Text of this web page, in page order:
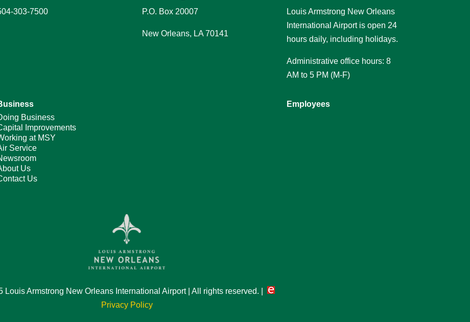
303-7500 P.O. Box 20007
New Orleans, LA 70141
Louis Armstrong New Orleans
International Airport is open 24
hours daily, including holidays.
Administrative office hours: 8
AM to 5 PM (M-F)
Business
Improvements
at MSY
Service
Us
Us
Employees
Louis Armstrong New Orleans International Airport | All rights reserved. |
Privacy Policy